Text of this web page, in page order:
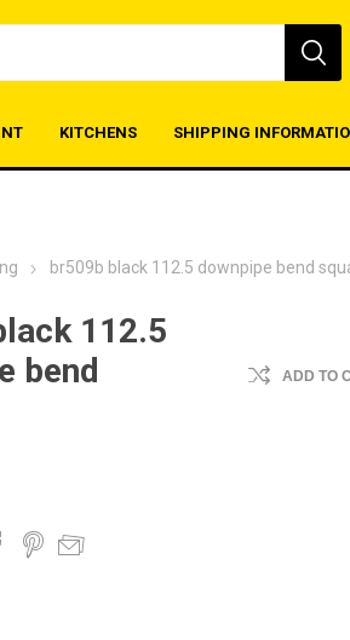
KITCHENS SHIPPING
br509b black 112.5 downpipe bend
112.5
bend
ADD TO